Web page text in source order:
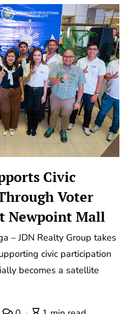
Civic
Voter
Newpoint Mall
– JDN Realty Group takes
civic participation
becomes a satellite